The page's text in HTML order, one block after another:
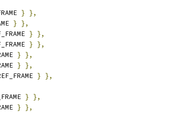
} },
} },
} },
} },
} },
} },
} },
} },
} },